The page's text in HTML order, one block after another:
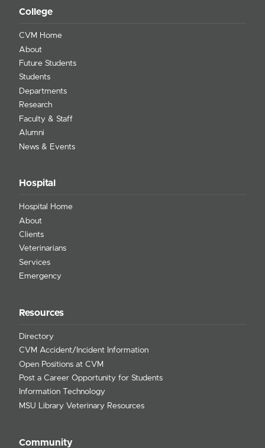
College
CVM Home
About
Future Students
Students
Departments
Research
Faculty & Staff
Alumni
News & Events
Hospital
Hospital Home
About
Clients
Veterinarians
Services
Emergency
Resources
Directory
CVM Accident/Incident Information
Open Positions at CVM
Post a Career Opportunity for Students
Information Technology
MSU Library Veterinary Resources
Community